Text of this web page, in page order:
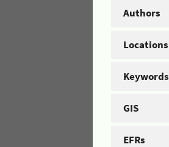
Authors
Locations
Keywords
GIS
EFRs